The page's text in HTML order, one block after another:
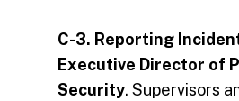
C-3. Reporting
Executive Director of
Security. Supervisors